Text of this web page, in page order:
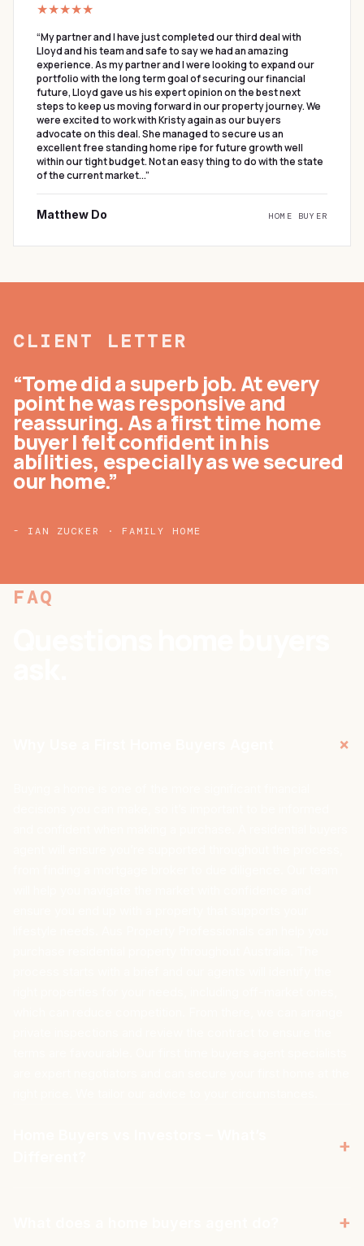
★★★★★
“My partner and I have just completed our third deal with
Lloyd and his team and safe to say we had an amazing
experience. As my partner and I were looking to expand our
portfolio with the long term goal of securing our financial
future, Lloyd gave us his expert opinion on the best next
steps to keep us moving forward in our property journey. We
were excited to work with Kristy again as our buyers
advocate on this deal. She managed to secure us an
excellent free standing home ripe for future growth well
within our tight budget. Not an easy thing to do with the state
of the current market...”
Matthew Do HOME BUYER
CLIENT LETTER
“Tome did a superb job. At every
point he was responsive and
reassuring. As a first time home
buyer I felt confident in his
abilities, especially as we secured
our home.”
- IAN ZUCKER · FAMILY HOME
FAQ
+
+
When purchasing a home, you look for a property in an area+